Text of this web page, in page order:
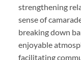
strengthening
sense of
breaking down
enjoyable
facilitating